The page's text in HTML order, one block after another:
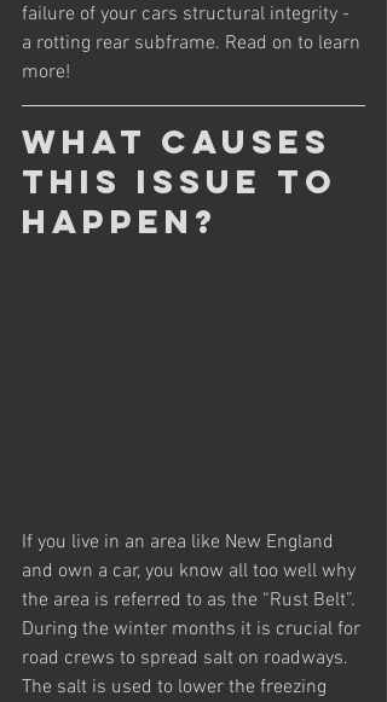
failure of your cars structural integrity -
a rotting rear subframe. Read on to learn
more!
What causes
this issue to
happen?
If you live in an area like New England
and own a car, you know all too well why
the area is referred to as the “Rust Belt”.
During the winter months it is crucial for
road crews to spread salt on roadways.
The salt is used to lower the freezing